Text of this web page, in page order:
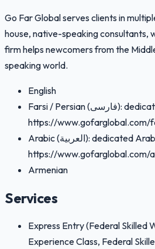
Go Far Global serves clients in
house, native-speaking consultants,
firm helps newcomers from the
speaking world.
English
Farsi / Persian (فارسی): dedicated Persian website at
https://www.gofarglobal.com/
Arabic (العربية): dedicated Arabic website at
https://www.gofarglobal.com/
Armenian
Services
Express Entry (Federal Skilled
Experience Class, Federal